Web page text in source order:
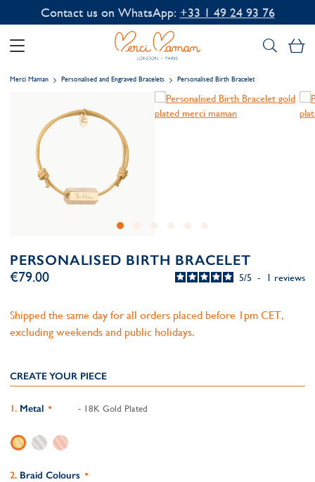
Contact us on WhatsApp: +33 1 49 24 93 76
Merci Maman Personalised and Engraved Bracelets Personalised Birth Bracelet
PERSONALISED BIRTH BRACELET
5/5 - 1 reviews
€79.00
Shipped the same day for all orders placed before 1pm CET,
excluding weekends and public holidays.
CREATE YOUR PIECE
Metal - 18K Gold Plated
Braid Colours